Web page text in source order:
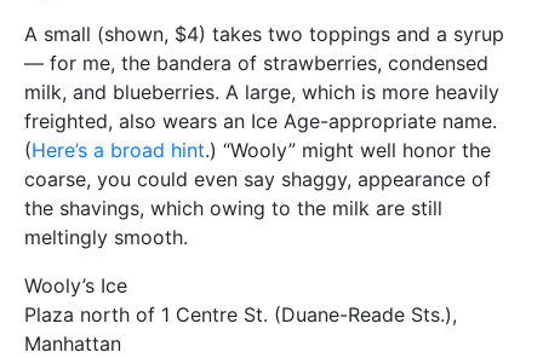
A small (shown, $4) takes two toppings and a syrup
— for me, the bandera of strawberries, condensed
milk, and blueberries. A large, which is more heavily
freighted, also wears an Ice Age-appropriate name.
(Here’s a broad hint.) “Wooly” might well honor the
coarse, you could even say shaggy, appearance of
the shavings, which owing to the milk are still
meltingly smooth.
Wooly’s Ice
Plaza north of 1 Centre St. (Duane-Reade Sts.),
Manhattan